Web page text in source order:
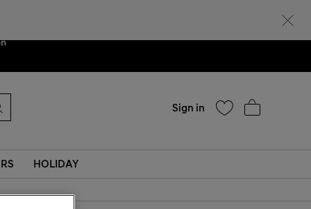
We are
Sign in
HOLIDAY